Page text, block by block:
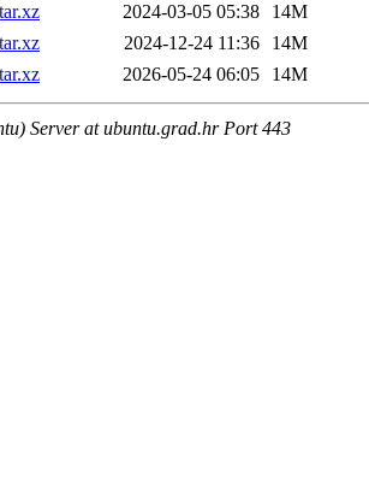
2024-03-05 05:38
14M
2024-12-24 11:36
14M
2026-05-24 06:05 14M
Server at ubuntu.grad.hr Port 443